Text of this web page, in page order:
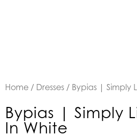
Home / Dresses / Bypias | Simply
Bypias | Simply
In White